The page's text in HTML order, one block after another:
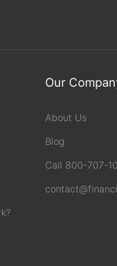
Our
About Us
Blog
Call 800-707-